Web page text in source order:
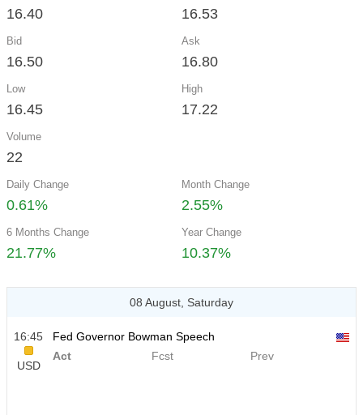
16.40 16.53
Bid
16.50
Ask
16.80
Low
16.45
High
17.22
Volume
22
Daily Change
0.61%
Month Change
2.55%
6 Months Change
21.77%
Year Change
10.37%
08 August, Saturday
16:45
USD
Fed Governor Bowman Speech
Act
Fcst Prev